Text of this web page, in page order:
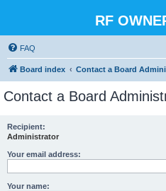
RF
FAQ
Board index Contact a Board
Contact a Board
Recipient:
Administrator
Your email address:
Your name: